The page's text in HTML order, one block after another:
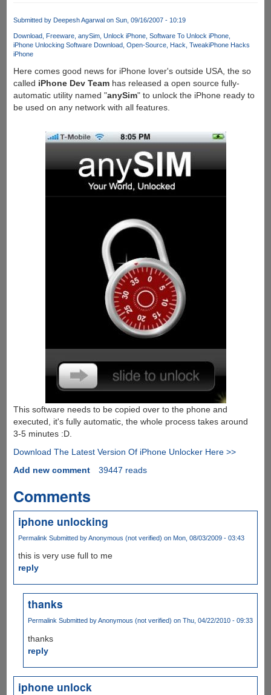
Submitted by Deepesh Agarwalon Sun, 09/16/2007 - 10:19
Download Freeware anySim Unlock iPhone Software To Unlock iPhone
iPhone Unlocking Software Download Open-Source Hack TweakiPhone Hacks
iPhone
Here comes good news for iPhone lover's outside USA, the so
called iPhone Dev Teamhas released a open source fully-
automatic utility named "anySim" to unlock the iPhone ready to
be used on any network with all features.
This software needs to be copied over to the phone and
executed, it's fully automatic, the whole process takes around
3-5 minutes :D.
Download The Latest Version Of iPhone Unlocker Here >>
Add new comment
39447 reads
Comments
iphone unlocking
Permalink Submitted byAnonymous (not verified) on Mon, 08/03/2009 - 03:43
this is very use full to me
reply
thanks
Permalink Submitted byAnonymous (not verified) on Thu, 04/22/2010 - 09:33
thanks
reply
iphone unlock